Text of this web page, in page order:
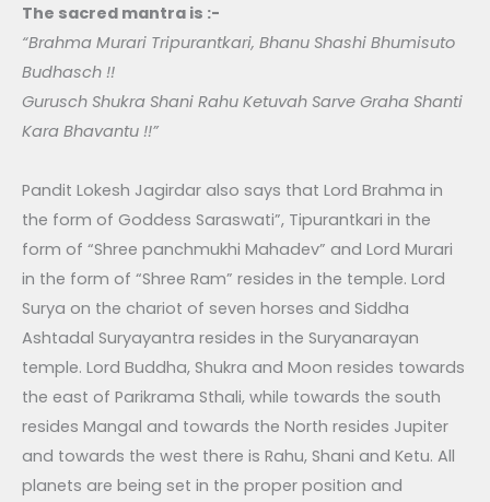
The sacred mantra is :-
“Brahma Murari Tripurantkari, Bhanu Shashi Bhumisuto
Budhasch !!
Gurusch Shukra Shani Rahu Ketuvah Sarve Graha Shanti
Kara Bhavantu !!”
Pandit Lokesh Jagirdar also says that Lord Brahma in
the form of Goddess Saraswati”, Tipurantkari in the
form of “Shree panchmukhi Mahadev” and Lord Murari
in the form of “Shree Ram” resides in the temple. Lord
Surya on the chariot of seven horses and Siddha
Ashtadal Suryayantra resides in the Suryanarayan
temple. Lord Buddha, Shukra and Moon resides towards
the east of Parikrama Sthali, while towards the south
resides Mangal and towards the North resides Jupiter
and towards the west there is Rahu, Shani and Ketu. All
planets are being set in the proper position and